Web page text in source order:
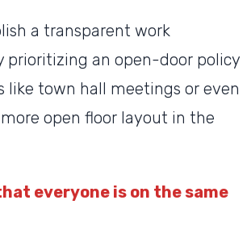
a transparent work
prioritizing an open-door policy
like town hall meetings or even
open floor layout in the
everyone is on the same